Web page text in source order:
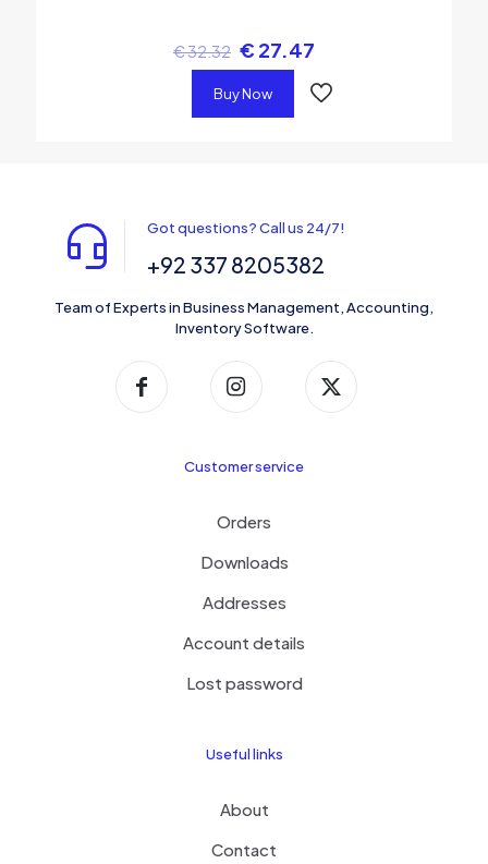
€32.32 € 27.47
Buy Now
Got questions? Call us 24/7!
+92 337 8205382
Team of Experts in Business Management, Accounting,
Inventory Software.
Customer service
Orders
Downloads
Addresses
Account details
Lost password
Useful links
About
Contact